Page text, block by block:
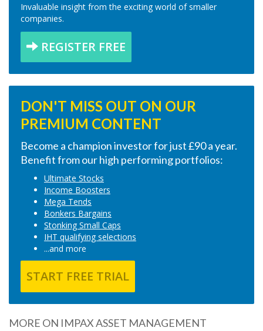
Invaluable insight from the exciting world of smaller
companies.
REGISTER FREE
DON'T MISS OUT ON OUR
PREMIUM CONTENT
Become a champion investor for just £90 a year.
Benefit from our high performing portfolios:
Ultimate Stocks
Income Boosters
Mega Tends
Bonkers Bargains
Stonking Small Caps
IHT qualifying selections
...and more
START FREE TRIAL
MORE ON IMPAX ASSET MANAGEMENT